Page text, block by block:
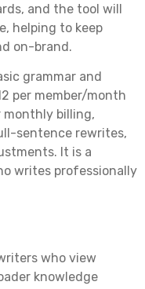
and the tool will
helping to keep
on-brand.
grammar and
per member/month
billing,
sentence rewrites,
It is a
writes professionally
who view
knowledge